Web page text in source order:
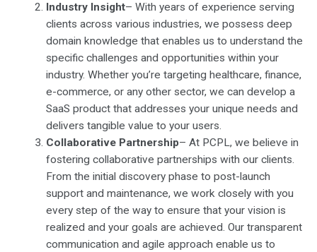
Industry Insight– With years of experience serving
clients across various industries, we possess deep
domain knowledge that enables us to understand the
specific challenges and opportunities within your
industry. Whether you’re targeting healthcare, finance,
e-commerce, or any other sector, we can develop a
SaaS product that addresses your unique needs and
delivers tangible value to your users.
Collaborative Partnership– At PCPL, we believe in
fostering collaborative partnerships with our clients.
From the initial discovery phase to post-launch
support and maintenance, we work closely with you
every step of the way to ensure that your vision is
realized and your goals are achieved. Our transparent
communication and agile approach enable us to